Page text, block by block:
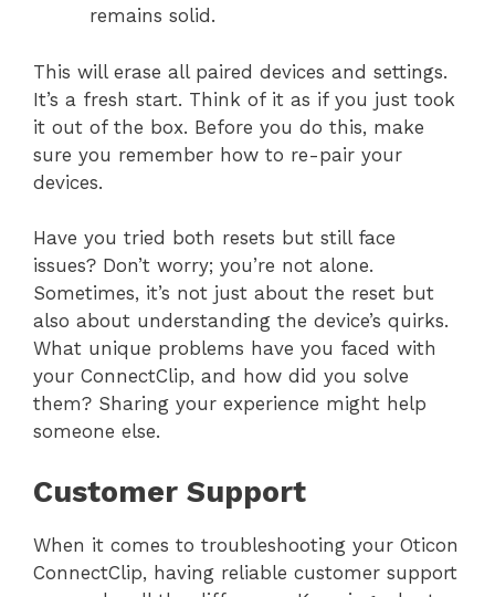
remains solid.
This will erase all paired devices and settings.
It’s a fresh start. Think of it as if you just took
it out of the box. Before you do this, make
sure you remember how to re-pair your
devices.
Have you tried both resets but still face
issues? Don’t worry; you’re not alone.
Sometimes, it’s not just about the reset but
also about understanding the device’s quirks.
What unique problems have you faced with
your ConnectClip, and how did you solve
them? Sharing your experience might help
someone else.
Customer Support
When it comes to troubleshooting your Oticon
ConnectClip, having reliable customer support